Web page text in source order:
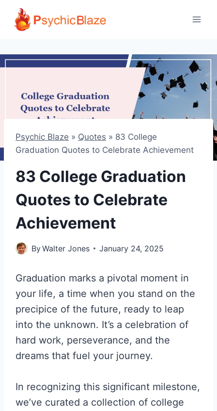
Skip
Psychic Blaze » Quotes » 83 College
Graduation Quotes to Celebrate Achievement
83 College Graduation
Quotes to Celebrate
Achievement
ByWalter Jones January 24, 2025
Graduation marks a pivotal moment in
your life, a time when you stand on the
precipice of the future, ready to leap
into the unknown. It’s a celebration of
hard work, perseverance, and the
dreams that fuel your journey.
In recognizing this significant milestone,
we’ve curated a collection of college